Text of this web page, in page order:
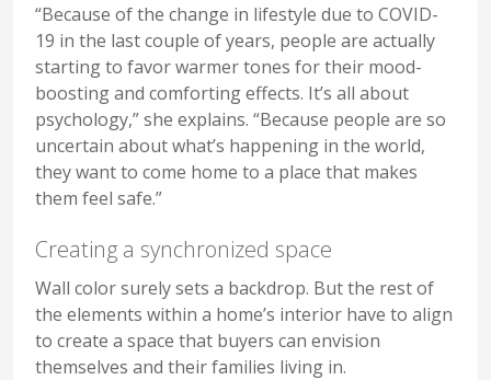
“Because of the change in lifestyle due to COVID-
19 in the last couple of years, people are actually
starting to favor warmer tones for their mood-
boosting and comforting effects. It’s all about
psychology,” she explains. “Because people are so
uncertain about what’s happening in the world,
they want to come home to a place that makes
them feel safe.”
Creating a synchronized space
Wall color surely sets a backdrop. But the rest of
the elements within a home’s interior have to align
to create a space that buyers can envision
themselves and their families living in.